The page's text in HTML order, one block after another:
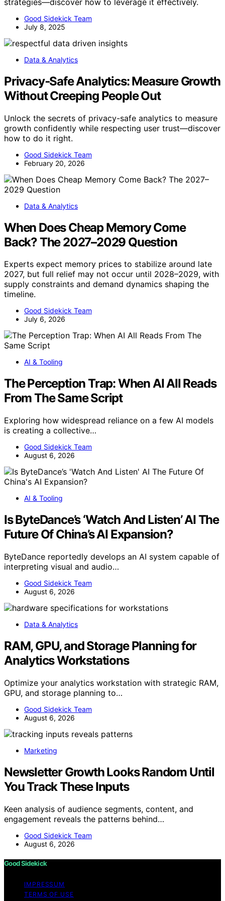
Good Sidekick Team
July 8, 2025
Data & Analytics
Privacy‑Safe Analytics: Measure Growth
Without Creeping People Out
Unlock the secrets of privacy-safe analytics to measure
growth confidently while respecting user trust—discover
how to do it right.
Good Sidekick Team
February 20, 2026
Data & Analytics
When Does Cheap Memory Come
Back? The 2027–2029 Question
Experts expect memory prices to stabilize around late
2027, but full relief may not occur until 2028–2029, with
supply constraints and demand dynamics shaping the
timeline.
Good Sidekick Team
July 6, 2026
AI & Tooling
The Perception Trap: When AI All Reads
From The Same Script
Exploring how widespread reliance on a few AI models
is creating a collective…
Good Sidekick Team
August 6, 2026
AI & Tooling
Is ByteDance’s ‘Watch And Listen’ AI The
Future Of China’s AI Expansion?
ByteDance reportedly develops an AI system capable of
interpreting visual and audio…
Good Sidekick Team
August 6, 2026
Data & Analytics
RAM, GPU, and Storage Planning for
Analytics Workstations
Optimize your analytics workstation with strategic RAM,
GPU, and storage planning to…
Good Sidekick Team
August 6, 2026
Marketing
Newsletter Growth Looks Random Until
You Track These Inputs
Keen analysis of audience segments, content, and
engagement reveals the patterns behind…
Good Sidekick Team
August 6, 2026
Good Sidekick
IMPRESSUM
TERMS OF USE